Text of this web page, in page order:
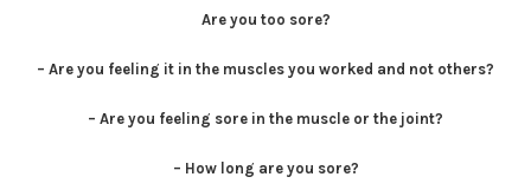
Are you too sore?
– Are you feeling it in the muscles you worked and not others?
– Are you feeling sore in the muscle or the joint?
– How long are you sore?